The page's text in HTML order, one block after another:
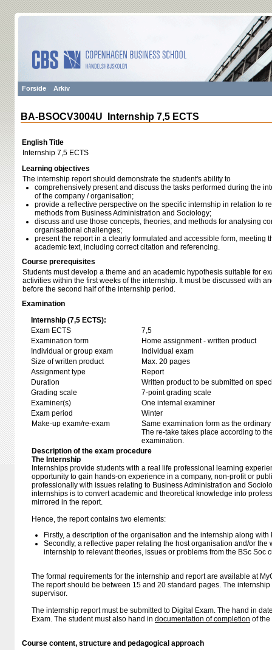
Forside Arkiv
BA-BSOCV3004U Internship 7,5 ECTS
English Title
Internship 7,5 ECTS
Learning objectives
The internship report should demonstrate the student's ability to
comprehensively present and discuss the tasks performed during the
of the company / organisation;
provide a reflective perspective on the specific internship in relation to
methods from Business Administration and Sociology;
discuss and use those concepts, theories, and methods for analysing
organisational challenges;
present the report in a clearly formulated and accessible form, meeting
academic text, including correct citation and referencing.
Course prerequisites
Students must develop a theme and an academic hypothesis suitable for
activities within the first weeks of the internship. It must be discussed with
before the second half of the internship period.
Examination
Internship (7,5 ECTS):
Exam ECTS
7,5
Examination form
Home assignment - written product
Individual or group exam
Individual exam
Size of written product
Max. 20 pages
Assignment type
Report
Duration
Written product to be submitted on
Grading scale
7-point grading scale
Examiner(s)
One internal examiner
Exam period
Winter
Make-up exam/re-exam
Same examination form as the
The re-take takes place according to
examination.
Description of the exam procedure
The Internship
Internships provide students with a real life professional learning
opportunity to gain hands-on experience in a company, non-profit or
professionally with issues relating to Business Administration and
internships is to convert academic and theoretical knowledge into
mirrored in the report.
Hence, the report contains two elements:
Firstly, a description of the organisation and the internship along
Secondly, a reflective paper relating the host organisation and/or the
internship to relevant theories, issues or problems from the BSc Soc
The formal requirements for the internship and report are available at
The report should be between 15 and 20 standard pages. The
supervisor.
The internship report must be submitted to Digital Exam. The hand in
Exam. The student must also hand in documentation of completion of
Course content, structure and pedagogical approach